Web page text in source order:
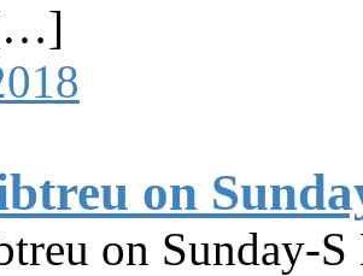
on
on Sunday-